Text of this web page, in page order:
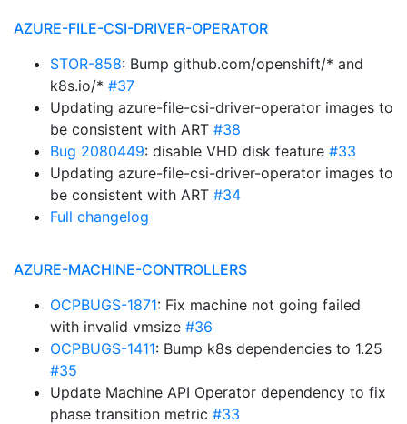
AZURE-FILE-CSI-DRIVER-OPERATOR
STOR-858: Bump github.com/openshift/* and
k8s.io/* #37
Updating azure-file-csi-driver-operator images to
be consistent with ART #38
Bug 2080449: disable VHD disk feature #33
Updating azure-file-csi-driver-operator images to
be consistent with ART #34
Full changelog
AZURE-MACHINE-CONTROLLERS
OCPBUGS-1871: Fix machine not going failed
with invalid vmsize #36
OCPBUGS-1411: Bump k8s dependencies to 1.25
#35
Update Machine API Operator dependency to fix
phase transition metric #33